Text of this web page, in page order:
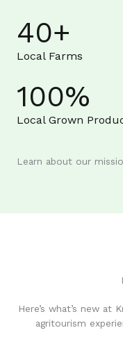
40+
Local Farms
100%
Local Grown
Learn about our
Here’s what’s new at
agritourism